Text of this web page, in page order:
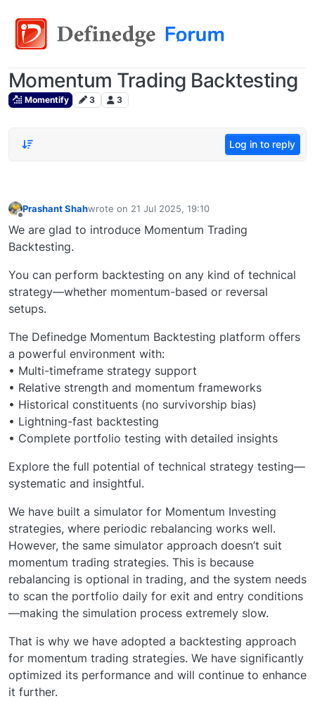
Momentum Trading Backtesting
Momentify 3 3
Log in to reply
Prashant Shahwrote on 21 Jul 2025, 19:10
last edited by
We are glad to introduce Momentum Trading
Backtesting.
You can perform backtesting on any kind of technical
strategy—whether momentum-based or reversal
setups.
The Definedge Momentum Backtesting platform offers
a powerful environment with:
• Multi-timeframe strategy support
• Relative strength and momentum frameworks
• Historical constituents (no survivorship bias)
• Lightning-fast backtesting
• Complete portfolio testing with detailed insights
Explore the full potential of technical strategy testing—
systematic and insightful.
We have built a simulator for Momentum Investing
strategies, where periodic rebalancing works well.
However, the same simulator approach doesn’t suit
momentum trading strategies. This is because
rebalancing is optional in trading, and the system needs
to scan the portfolio daily for exit and entry conditions
—making the simulation process extremely slow.
That is why we have adopted a backtesting approach
for momentum trading strategies. We have significantly
optimized its performance and will continue to enhance
it further.